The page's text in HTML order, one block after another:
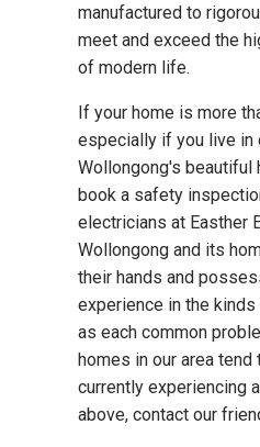
manufactured to
meet and exceed the
of modern life.
If your home is more
especially if you live in
Wollongong's beautiful
book a safety
electricians at Easther
Wollongong and its
their hands and
experience in the
as each common
homes in our area tend
currently experiencing
above, contact our